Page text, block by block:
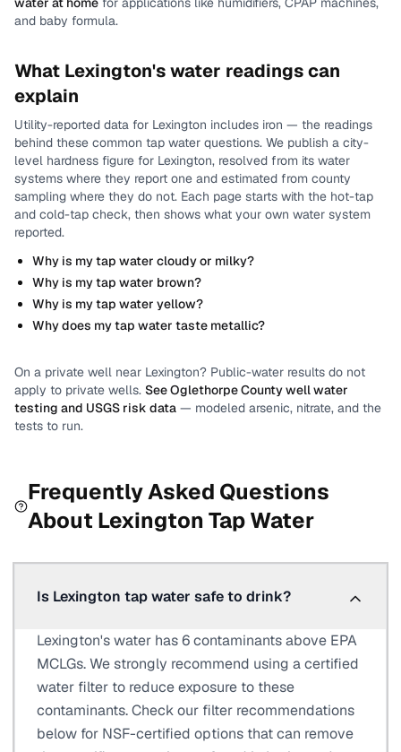
and baby formula.
What Lexington's water readings can
explain
Utility-reported data for Lexington includes iron — the readings
behind these common tap water questions. We publish a city-
level hardness figure for Lexington, resolved from its water
systems where they report one and estimated from county
sampling where they do not. Each page starts with the hot-tap
and cold-tap check, then shows what your own water system
reported.
Why is my tap water cloudy or milky?
Why is my tap water brown?
Why is my tap water yellow?
Why does my tap water taste metallic?
On a private well near Lexington? Public-water results do not
apply to private wells. SeeOglethorpe Countywell water
testing and USGS risk data — modeled arsenic, nitrate, and the
tests to run.
Frequently Asked Questions
About Lexington Tap Water
Is Lexington tap water safe to drink?
Lexington's water has 6 contaminants above EPA
MCLGs. We strongly recommend using a certified
water filter to reduce exposure to these
contaminants. Check our filter recommendations
below for NSF-certified options that can remove